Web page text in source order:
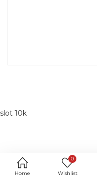
Home
0
Wishlist
slot 10k